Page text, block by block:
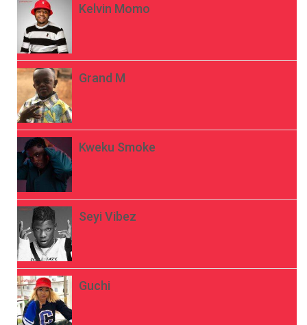
Kelvin Momo
Grand M
Kweku Smoke
Seyi Vibez
Guchi